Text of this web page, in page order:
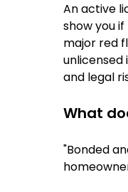
An active
show you
major red
and legal
What
"Bonded